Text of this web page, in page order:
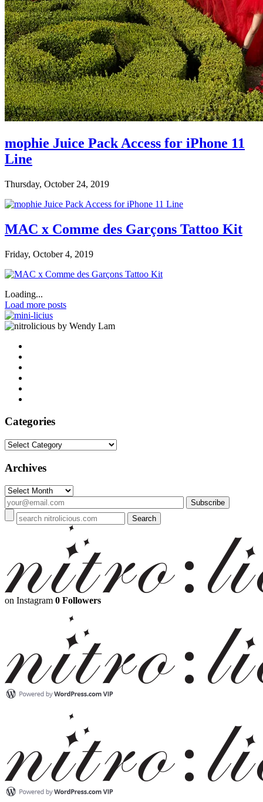
mophie Juice Pack Access for iPhone 11
Line
Thursday, October 24, 2019
MAC x Comme des Garçons Tattoo Kit
Friday, October 4, 2019
Loading...
Load more posts
by Wendy Lam
Categories
Categories
Archives
Archives
on Instagram 0 Followers